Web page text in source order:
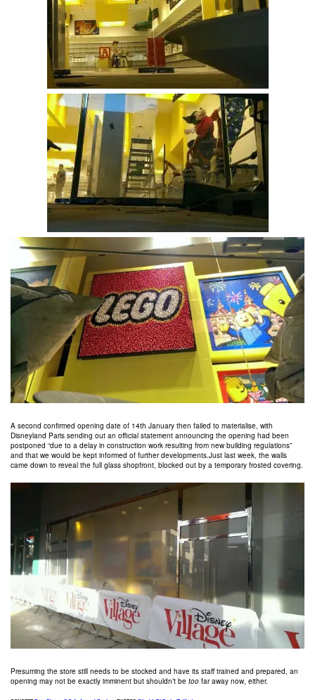
A second confirmed opening date of 14th January then failed to materialise, with
Disneyland Paris sending out an official statement announcing the opening had been
postponed “due to a delay in construction work resulting from new building regulations”
and that we would be kept informed of further developments.Just last week, the walls
came down to reveal the full glass shopfront, blocked out by a temporary frosted covering.
Presuming the store still needs to be stocked and have its staff trained and prepared, an
opening may not be exactly imminent but shouldn’t be too far away now, either.